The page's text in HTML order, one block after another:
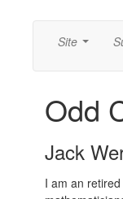
Site
Odd
Jack
I am an